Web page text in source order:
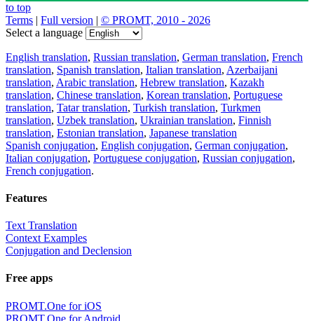
to top
Terms | Full version | © PROMT, 2010 - 2026
Select a language
English translation, Russian translation, German translation, French
translation, Spanish translation, Italian translation, Azerbaijani
translation, Arabic translation, Hebrew translation, Kazakh
translation, Chinese translation, Korean translation, Portuguese
translation, Tatar translation, Turkish translation, Turkmen
translation, Uzbek translation, Ukrainian translation, Finnish
translation, Estonian translation, Japanese translation
Spanish conjugation, English conjugation, German conjugation,
Italian conjugation, Portuguese conjugation, Russian conjugation,
French conjugation.
Features
Text Translation
Context Examples
Conjugation and Declension
Free apps
PROMT.One for iOS
PROMT.One for Android